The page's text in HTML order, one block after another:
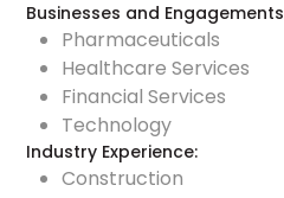
Businesses and Engagements
Pharmaceuticals
Healthcare Services
Financial Services
Technology
Industry Experience:
Construction